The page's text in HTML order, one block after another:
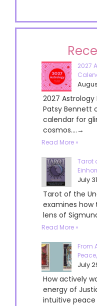
2027
2027
Patsy Bennett
calendar for
cosmos....→
Read More »
Tarot
July
Tarot of the
examines
lens of
Read More »
From
July
How actively
energy of
intuitive peace